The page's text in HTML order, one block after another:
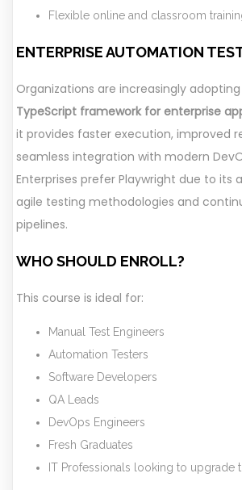
Flexible online and classroom
ENTERPRISE AUTOMATION
Organizations are increasingly
TypeScript framework for enterprise
it provides faster execution, improved
seamless integration with modern
Enterprises prefer Playwright due to its
agile testing methodologies and
pipelines.
WHO SHOULD ENROLL?
This course is ideal for:
Manual Test Engineers
Automation Testers
Software Developers
QA Leads
DevOps Engineers
Fresh Graduates
IT Professionals looking to upgrade